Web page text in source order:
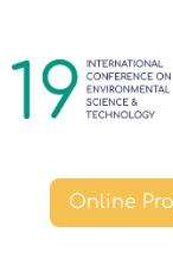
main
content
navigation
Online